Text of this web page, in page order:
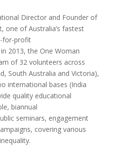
Director and Founder of
one of Australia’s fastest
for-profit
2013, the One Woman
of 32 volunteers across
South Australia and Victoria),
international bases (India
quality educational
biannual
seminars, engagement
covering various